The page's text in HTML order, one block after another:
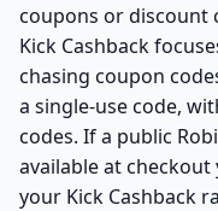
coupons or discount
Kick Cashback
chasing coupon
a single-use code,
codes. If a public
available at
your Kick Cashback